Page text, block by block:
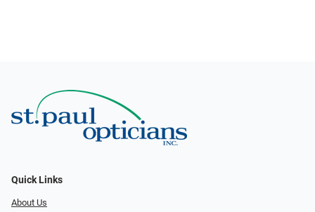
Quick Links
About Us